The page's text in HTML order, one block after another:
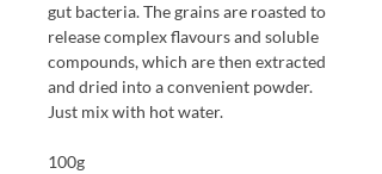
gut bacteria. The grains are roasted to
release complex flavours and soluble
compounds, which are then extracted
and dried into a convenient powder.
Just mix with hot water.
100g